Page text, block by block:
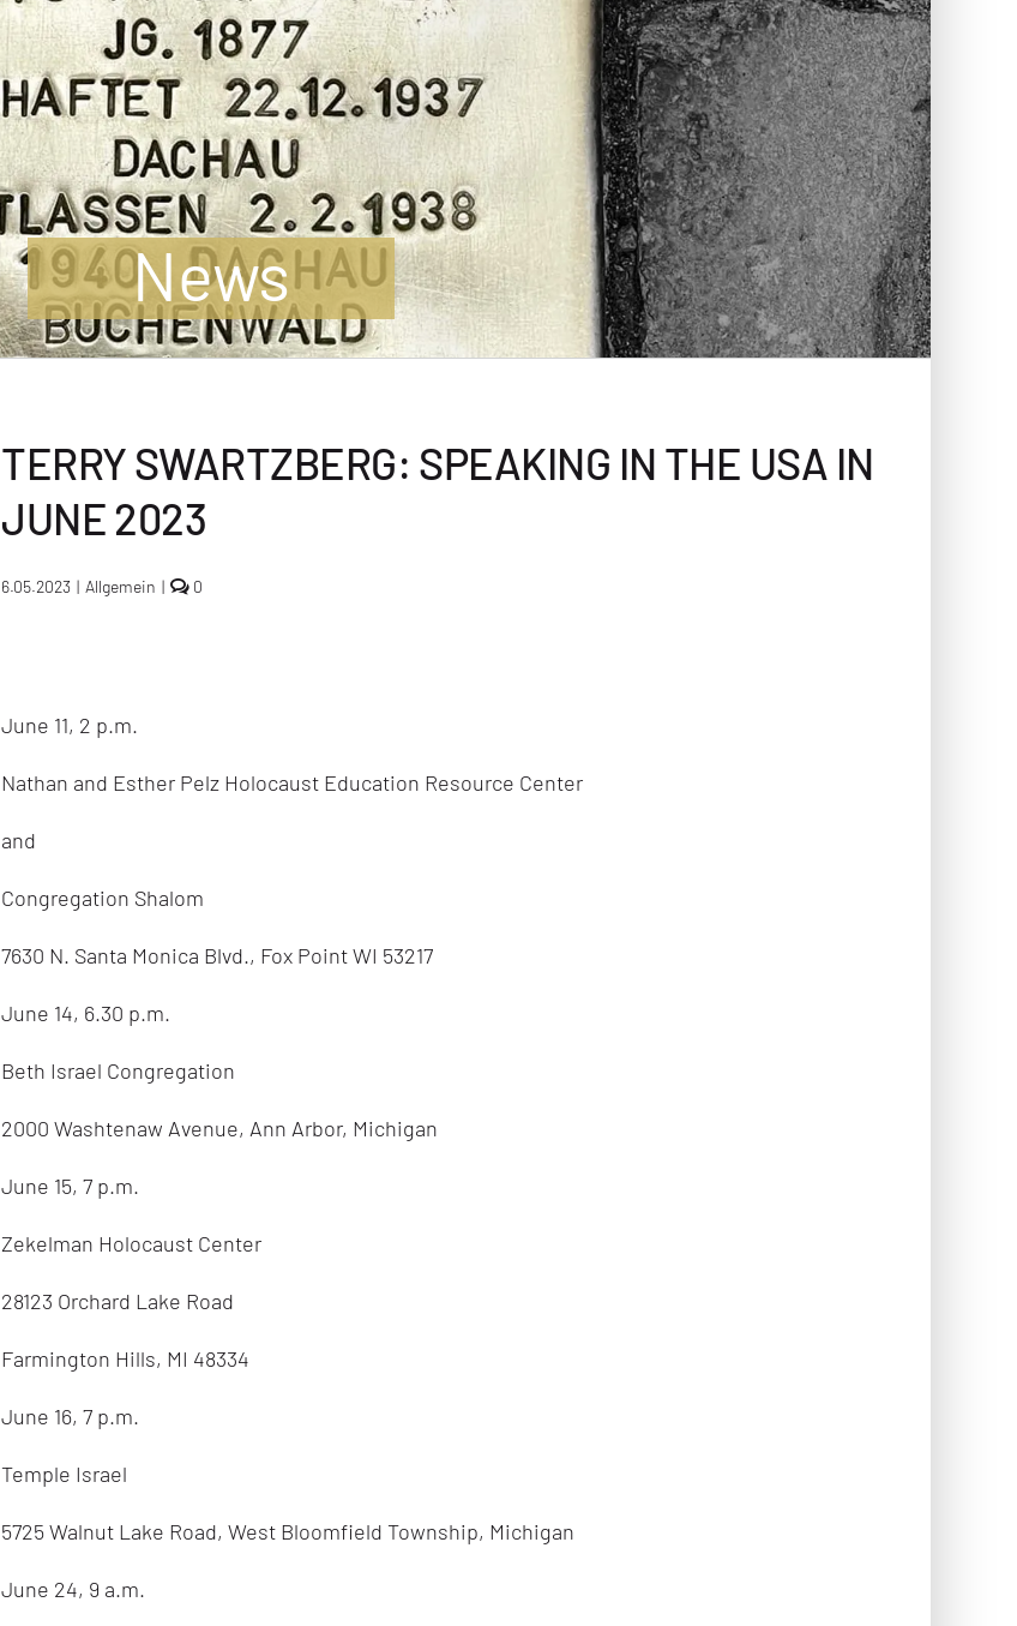
News
TERRY SWARTZBERG: SPEAKING IN THE USA IN
JUNE 2023
6.05.2023 | Allgemein | 0
2023
June 11, 2 p.m.
Nathan and Esther Pelz Holocaust Education Resource Center
and
Congregation Shalom
7630 N. Santa Monica Blvd., Fox Point WI 53217
June 14, 6.30 p.m.
Beth Israel Congregation
2000 Washtenaw Avenue, Ann Arbor, Michigan
June 15, 7 p.m.
Zekelman Holocaust Center
28123 Orchard Lake Road
Farmington Hills, MI 48334
June 16, 7 p.m.
Temple Israel
5725 Walnut Lake Road, West Bloomfield Township, Michigan
June 24, 9 a.m.